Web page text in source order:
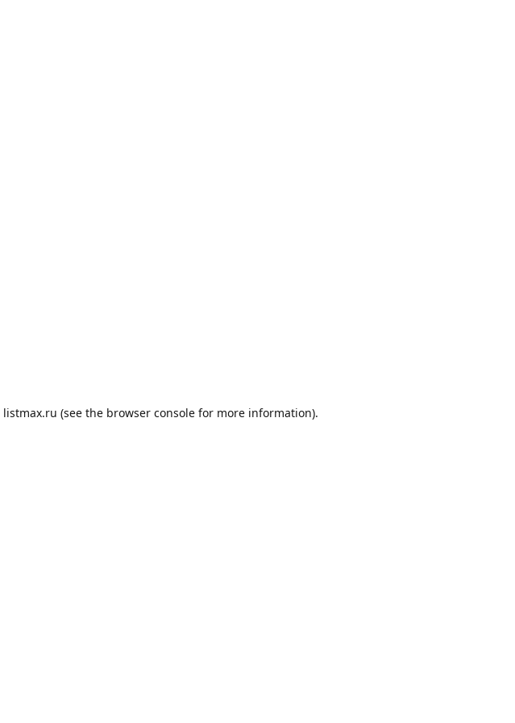
listmax.ru (see the browser consolefor more information).